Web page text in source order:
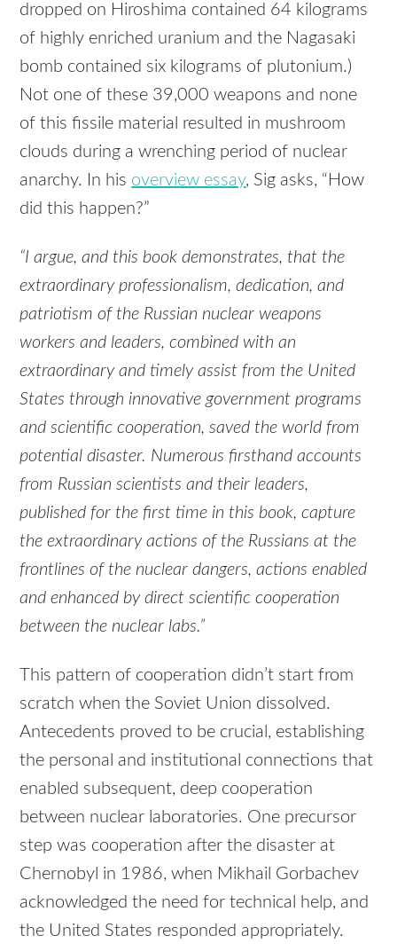
dropped on Hiroshima contained 64 kilograms
of highly enriched uranium and the Nagasaki
bomb contained six kilograms of plutonium.)
Not one of these 39,000 weapons and none
of this fissile material resulted in mushroom
clouds during a wrenching period of nuclear
anarchy. In his overview essay, Sig asks, “How
did this happen?”
“I argue, and this book demonstrates, that the
extraordinary professionalism, dedication, and
patriotism of the Russian nuclear weapons
workers and leaders, combined with an
extraordinary and timely assist from the United
States through innovative government programs
and scientific cooperation, saved the world from
potential disaster. Numerous firsthand accounts
from Russian scientists and their leaders,
published for the first time in this book, capture
the extraordinary actions of the Russians at the
frontlines of the nuclear dangers, actions enabled
and enhanced by direct scientific cooperation
between the nuclear labs.”
This pattern of cooperation didn’t start from
scratch when the Soviet Union dissolved.
Antecedents proved to be crucial, establishing
the personal and institutional connections that
enabled subsequent, deep cooperation
between nuclear laboratories. One precursor
step was cooperation after the disaster at
Chernobyl in 1986, when Mikhail Gorbachev
acknowledged the need for technical help, and
the United States responded appropriately.